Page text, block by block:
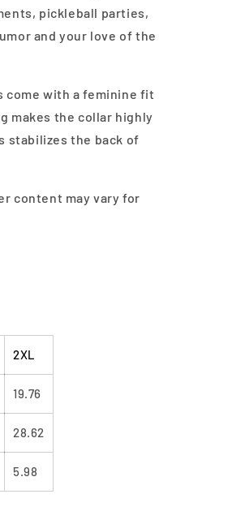
pickleball parties,
and your love of the
come with a feminine fit
makes the collar highly
stabilizes the back of
content may vary for
2XL
19.76
28.62
5.98